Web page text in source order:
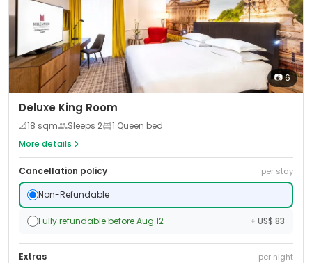
📷6
Deluxe King Room
📐18 sqm Sleeps 2
1 Queen bed
More details
Cancellation policy per stay
Non-Refundable
Fully refundable before Aug 12 + US$ 83
Extras per night